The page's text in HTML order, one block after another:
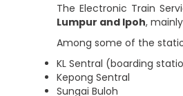
The Electronic Train
Lumpur and Ipoh,
Among some of the
KL Sentral (boarding
Kepong Sentral
Sungai Buloh